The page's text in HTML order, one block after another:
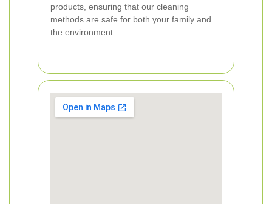
products, ensuring that our cleaning
methods are safe for both your family and
the environment.